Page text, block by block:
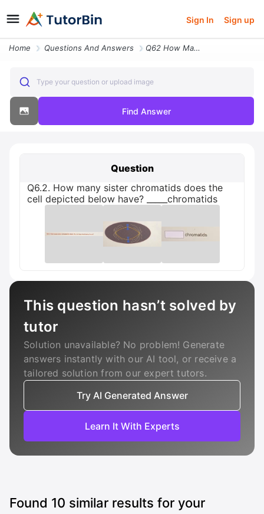
Sign In Sign up
Home Questions And Answers Q62 How Many Sister Chromatids Does The Cell Depicted Below Have _chro
Type your question or upload image
Find Answer
Question
Q6.2. How many sister chromatids does the
cell depicted below have? _____chromatids
This question hasn’t solved by
tutor
Solution unavailable? No problem! Generate
answers instantly with our AI tool, or receive a
tailored solution from our expert tutors.
Try AI Generated Answer
Learn It With Experts
Found 10 similar results for your